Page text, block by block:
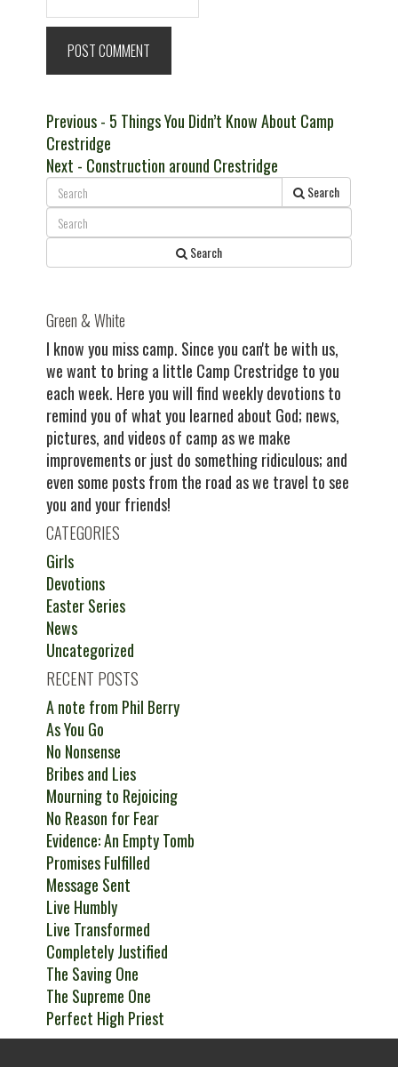
Post
navigation
PreviousPrevious
post:
- 5 Things You Didn’t Know About Camp
Crestridge
Next Next
post:
- Construction around Crestridge
Search
Search
Green & White
I know you miss camp. Since you can't be with us,
we want to bring a little Camp Crestridge to you
each week. Here you will find weekly devotions to
remind you of what you learned about God; news,
pictures, and videos of camp as we make
improvements or just do something ridiculous; and
even some posts from the road as we travel to see
you and your friends!
CATEGORIES
Girls
Devotions
Easter Series
News
Uncategorized
RECENT POSTS
A note from Phil Berry
As You Go
No Nonsense
Bribes and Lies
Mourning to Rejoicing
No Reason for Fear
Evidence: An Empty Tomb
Promises Fulfilled
Message Sent
Live Humbly
Live Transformed
Completely Justified
The Saving One
The Supreme One
Perfect High Priest